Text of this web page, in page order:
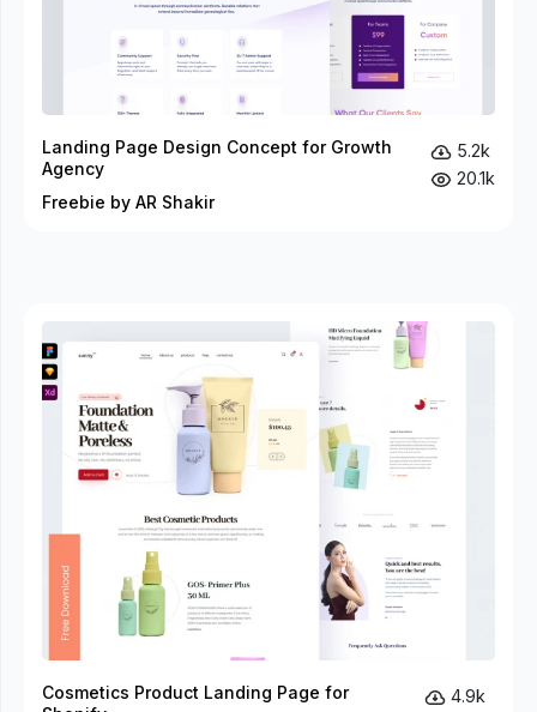
Landing Page Design Concept for Growth
Agency
Freebie by AR Shakir
5.2k
20.1k
Cosmetics Product Landing Page for
4.9k